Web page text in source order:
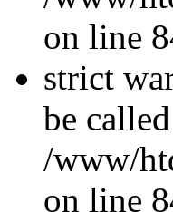
on line
strict
be
/www/
on line